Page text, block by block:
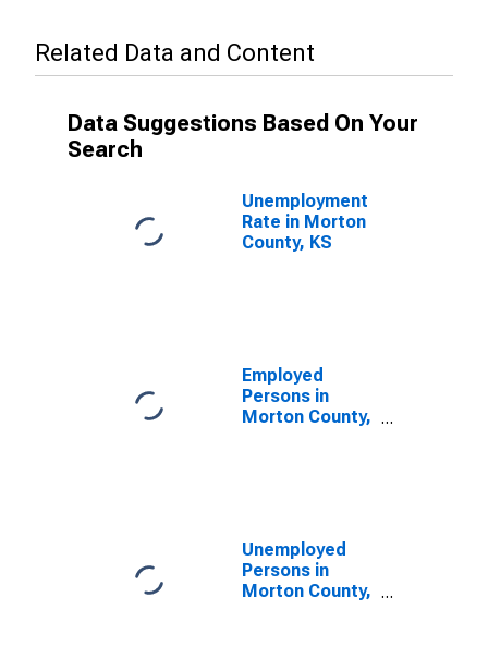
Related Data and Content
Data Suggestions Based On Your
Search
Unemployment
Rate in Morton
County, KS
Employed
Persons in
Morton County,
Unemployed
Persons in
Morton County,